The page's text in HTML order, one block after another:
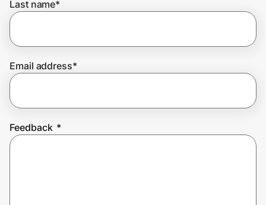
Help Center
Last name*
Email address*
Feedback *